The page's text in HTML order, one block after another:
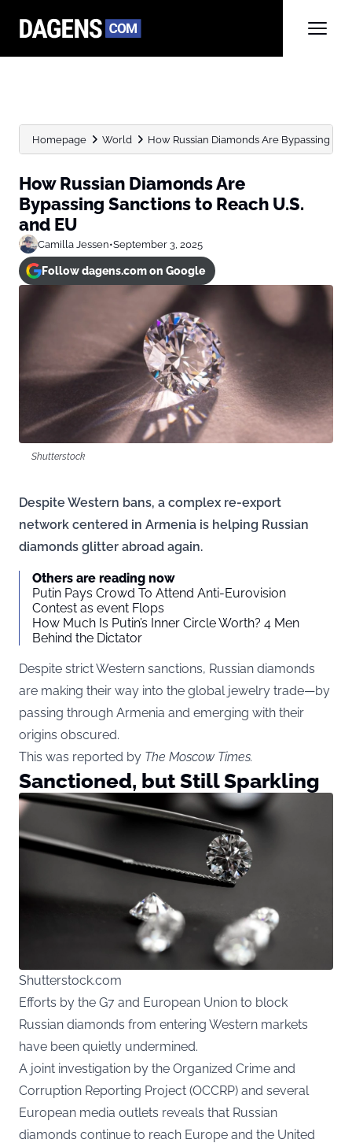
Homepage World How Russian Diamonds Are Bypassing
How Russian Diamonds Are
Bypassing Sanctions to Reach U.S.
and EU
Camilla Jessen•September 3, 2025
Follow dagens.com on Google
Shutterstock
Despite Western bans, a complex re-export
network centered in Armenia is helping Russian
diamonds glitter abroad again.
Others are reading now
Putin Pays Crowd To Attend Anti-Eurovision
Contest as event Flops
How Much Is Putin’s Inner Circle Worth? 4 Men
Behind the Dictator
Despite strict Western sanctions, Russian diamonds
are making their way into the global jewelry trade—by
passing through Armenia and emerging with their
origins obscured.
This was reported by The Moscow Times.
Sanctioned, but Still Sparkling
Shutterstock.com
Efforts by the G7 and European Union to block
Russian diamonds from entering Western markets
have been quietly undermined.
A joint investigation by the Organized Crime and
Corruption Reporting Project (OCCRP) and several
European media outlets reveals that Russian
diamonds continue to reach Europe and the United